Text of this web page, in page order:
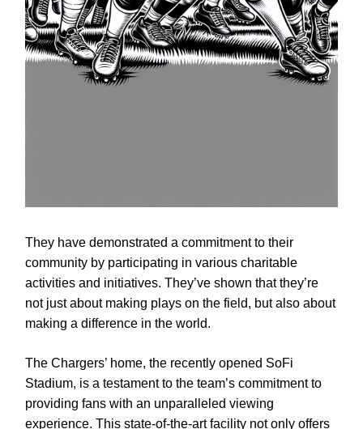
They have demonstrated a commitment to their
community by participating in various charitable
activities and initiatives. They’ve shown that they’re
not just about making plays on the field, but also about
making a difference in the world.
The Chargers’ home, the recently opened SoFi
Stadium, is a testament to the team’s commitment to
providing fans with an unparalleled viewing
experience. This state-of-the-art facility not only offers